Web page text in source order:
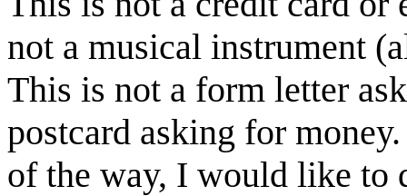
not a musical instrument
This is not a form letter
postcard asking for
of the way, I would like to